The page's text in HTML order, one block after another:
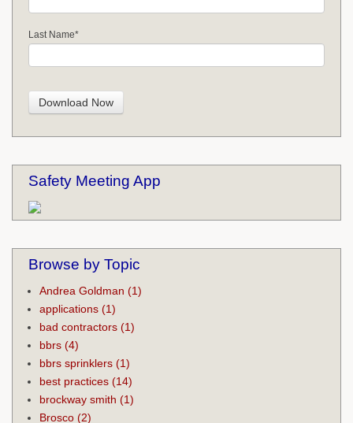
Last Name*
Safety Meeting App
Browse by Topic
Andrea Goldman (1)
applications (1)
bad contractors (1)
bbrs (4)
bbrs sprinklers (1)
best practices (14)
brockway smith (1)
Brosco (2)